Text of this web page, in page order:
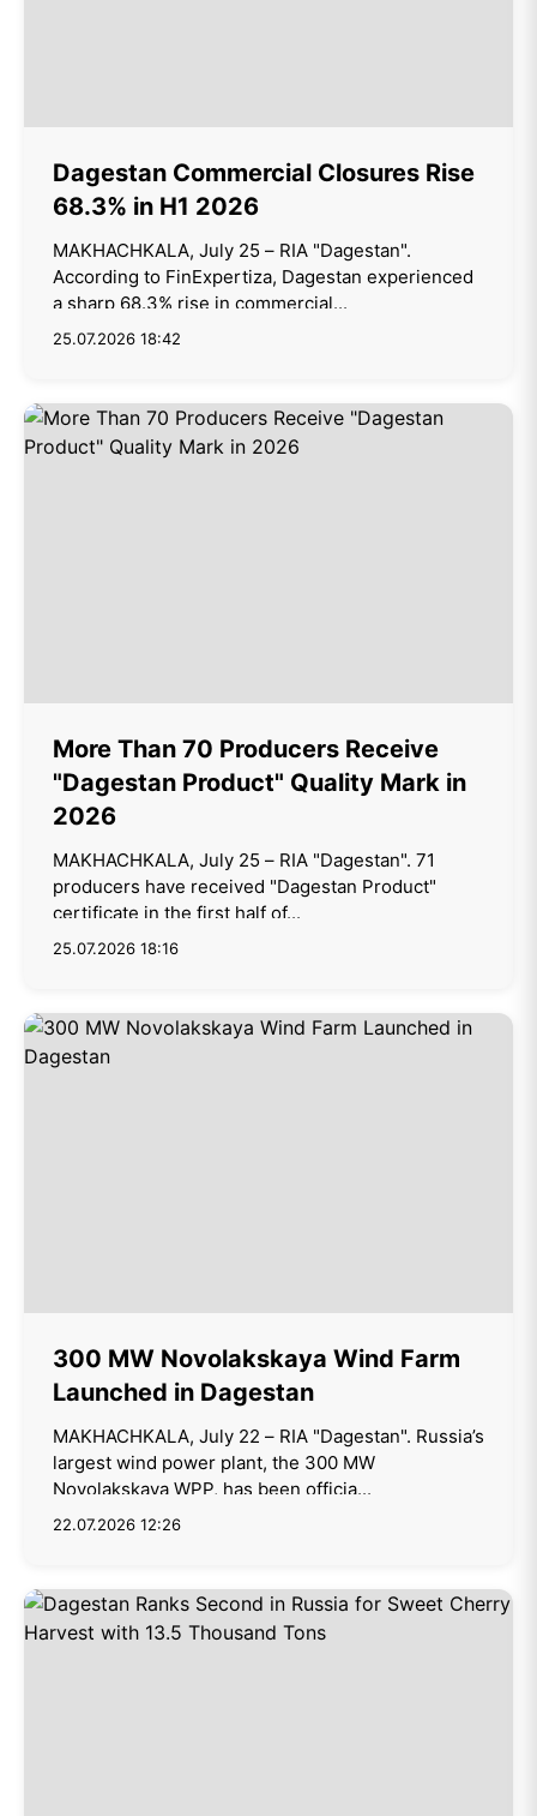
Dagestan Commercial Closures Rise
68.3% in H1 2026
MAKHACHKALA, July 25 – RIA "Dagestan".
According to FinExpertiza, Dagestan experienced
a sharp 68.3% rise in commercial...
25.07.2026 18:42
More Than 70 Producers Receive
"Dagestan Product" Quality Mark in
2026
MAKHACHKALA, July 25 – RIA "Dagestan". 71
producers have received "Dagestan Product"
certificate in the first half of...
25.07.2026 18:16
300 MW Novolakskaya Wind Farm
Launched in Dagestan
MAKHACHKALA, July 22 – RIA "Dagestan". Russia’s
largest wind power plant, the 300 MW
Novolakskaya WPP, has been officia...
22.07.2026 12:26